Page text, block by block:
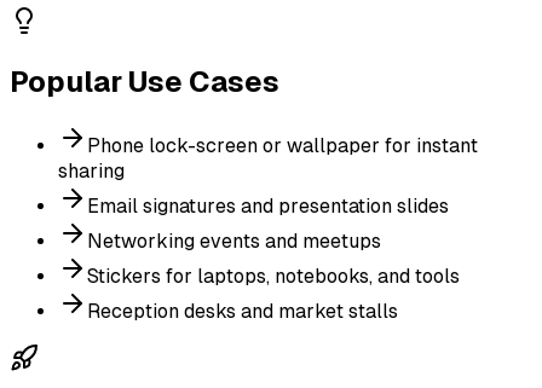
Popular Use Cases
Phone lock-screen or wallpaper for instant
sharing
Email signatures and presentation slides
Networking events and meetups
Stickers for laptops, notebooks, and tools
Reception desks and market stalls